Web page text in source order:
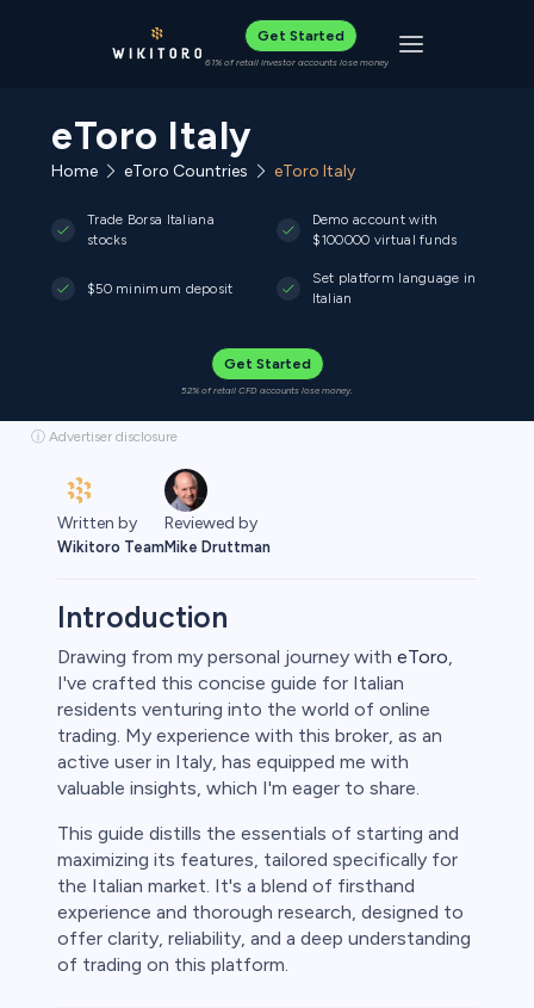
Get Started
61% of retail investor accounts lose money Toggle
eToro Italy
Home eToro Countries eToro Italy
Trade Borsa Italiana
stocks
Demo account with
$100000 virtual funds
$50 minimum deposit
Set platform language in
Italian
Get Started
52% of retail CFD accounts lose money.
ⓘ Advertiser disclosure
Written by
Wikitoro Team
Reviewed by
Mike Druttman
Introduction
Drawing from my personal journey with eToro,
I've crafted this concise guide for Italian
residents venturing into the world of online
trading. My experience with this broker, as an
active user in Italy, has equipped me with
valuable insights, which I'm eager to share.
This guide distills the essentials of starting and
maximizing its features, tailored specifically for
the Italian market. It's a blend of firsthand
experience and thorough research, designed to
offer clarity, reliability, and a deep understanding
of trading on this platform.